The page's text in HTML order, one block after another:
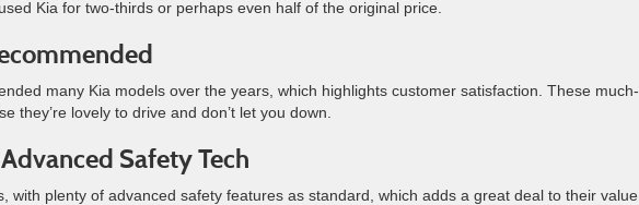
Kia for two-thirds or perhaps even half of the original price.
many Kia models over the years, which highlights customer satisfaction. These much-
they’re lovely to drive and don’t let you down.
Safety Tech
with plenty of advanced safety features as standard, which adds a great deal to their value.